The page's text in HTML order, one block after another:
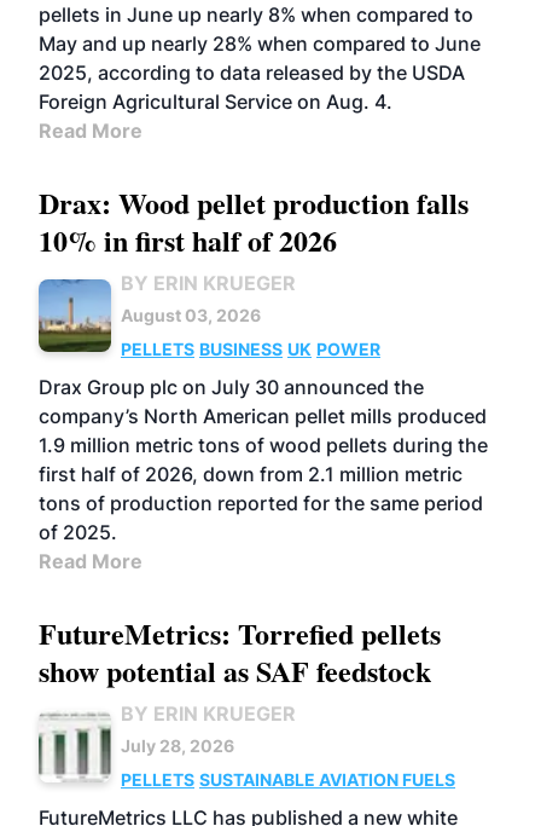
pellets in June up nearly 8% when compared to
May and up nearly 28% when compared to June
2025, according to data released by the USDA
Foreign Agricultural Service on Aug. 4.
Read More
Drax: Wood pellet production falls
10% in first half of 2026
BY ERIN KRUEGER
August 03, 2026
PELLETS BUSINESS UK POWER
Drax Group plc on July 30 announced the
company’s North American pellet mills produced
1.9 million metric tons of wood pellets during the
first half of 2026, down from 2.1 million metric
tons of production reported for the same period
of 2025.
Read More
FutureMetrics: Torrefied pellets
show potential as SAF feedstock
BY ERIN KRUEGER
July 28, 2026
PELLETS SUSTAINABLE AVIATION FUELS
FutureMetrics LLC has published a new white